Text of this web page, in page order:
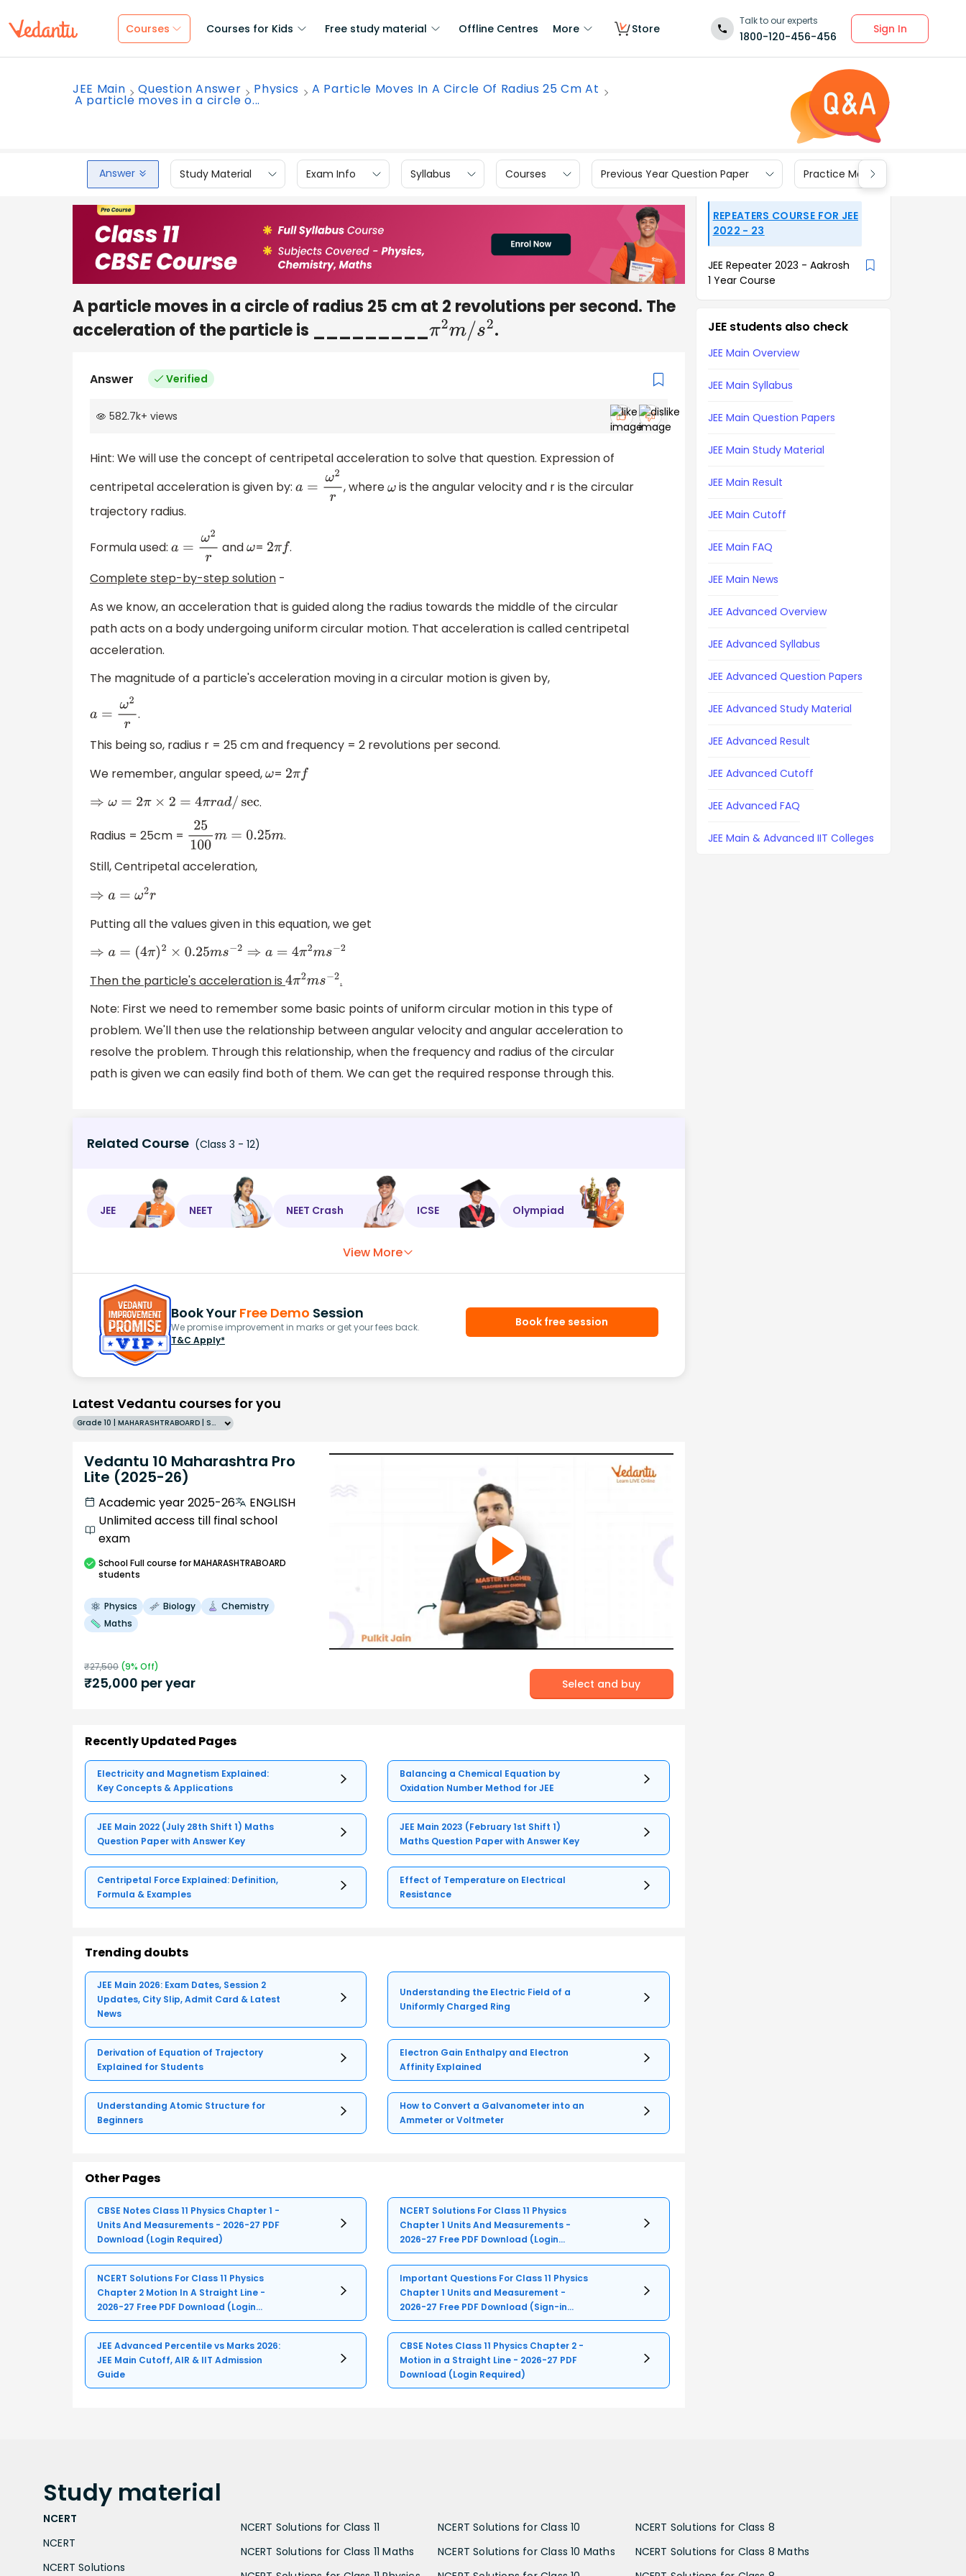
Courses Courses for Kids Free study material Offline Centres More Store
Talk to our experts
1800-120-456-456
Sign In
JEE Main Question Answer Physics A Particle Moves In A Circle Of Radius 25 Cm At
A particle moves in a circle o...
Answer Study Material Exam Info Syllabus Courses Previous Year Question Paper Practice Materials
A particle moves in a circle of radius 25 cm at 2 revolutions per second. The
acceleration of the particle is _________ π2m/s2 .
Answer Verified
582.7k+ views
Hint: We will use the concept of centripetal acceleration to solve that question. Expression of
centripetal acceleration is given by: a =ω 2r , whereωis the angular velocity and r is the circular
trajectory radius.
Formula used: a =ω 2r andω= 2πf .
Complete step-by-step solution -
As we know, an acceleration that is guided along the radius towards the middle of the circular
path acts on a body undergoing uniform circular motion. That acceleration is called centripetal
acceleration.
The magnitude of a particle's acceleration moving in a circular motion is given by,
a =ω 2r
.
This being so, radius r = 25 cm and frequency = 2 revolutions per second.
We remember, angular speed,ω= 2πf
⇒ω =2π× 2=4π a d/sec .
Radius = 25cm = 25100m =0.25m
.
Still, Centripetal acceleration,
⇒a =ω2r
Putting all the values given in this equation, we get
⇒a =( 4π )2×0.25ms−2⇒a= 4π 2m s− 2
Then the particle's acceleration is 4π2ms− 2 .
Note: First we need to remember some basic points of uniform circular motion in this type of
problem. We'll then use the relationship between angular velocity and angular acceleration to
resolve the problem. Through this relationship, when the frequency and radius of the circular
path is given we can easily find both of them. We can get the required response through this.
Related Course (Class 3 - 12)
JEE NEET NEET Crash ICSE Olympiad
View More
Book Your Free Demo Session
We promise improvement in marks or get your fees back.
T&C Apply*
Book free session
Latest Vedantu courses for you
Grade 10 | MAHARASHTRABOARD | SCHOOL | English
Vedantu 10 Maharashtra Pro
Lite (2025-26)
Academic year 2025-26
ENGLISH
Unlimited access till final school
exam
SchoolFull course for MAHARASHTRABOARD
students
Physics Biology
Chemistry
Maths
₹27,500 (9% Off)
₹25,000 per year Select and buy
Recently Updated Pages
Electricity and Magnetism Explained:
Key Concepts & Applications
Balancing a Chemical Equation by
Oxidation Number Method for JEE
JEE Main 2022 (July 28th Shift 1) Maths
Question Paper with Answer Key
JEE Main 2023 (February 1st Shift 1)
Maths Question Paper with Answer Key
Centripetal Force Explained: Definition,
Formula & Examples
Effect of Temperature on Electrical
Resistance
Trending doubts
JEE Main 2026: Exam Dates, Session 2
Updates, City Slip, Admit Card & Latest
News
Understanding the Electric Field of a
Uniformly Charged Ring
Derivation of Equation of Trajectory
Explained for Students
Electron Gain Enthalpy and Electron
Affinity Explained
Understanding Atomic Structure for
Beginners
How to Convert a Galvanometer into an
Ammeter or Voltmeter
Other Pages
CBSE Notes Class 11 Physics Chapter 1 -
Units And Measurements - 2026-27 PDF
Download (Login Required)
NCERT Solutions For Class 11 Physics
Chapter 1 Units And Measurements -
2026-27 Free PDF Download (Login
Required)
NCERT Solutions For Class 11 Physics
Chapter 2 Motion In A Straight Line -
2026-27 Free PDF Download (Login
Required)
Important Questions For Class 11 Physics
Chapter 1 Units and Measurement -
2026-27 Free PDF Download (Sign-in
Required)
JEE Advanced Percentile vs Marks 2026:
JEE Main Cutoff, AIR & IIT Admission
Guide
CBSE Notes Class 11 Physics Chapter 2 -
Motion in a Straight Line - 2026-27 PDF
Download (Login Required)
REPEATERS COURSE FOR JEE
2022 - 23
JEE Repeater 2023 - Aakrosh
1 Year Course
JEE students also check
JEE Main Overview
JEE Main Syllabus
JEE Main Question Papers
JEE Main Study Material
JEE Main Result
JEE Main Cutoff
JEE Main FAQ
JEE Main News
JEE Advanced Overview
JEE Advanced Syllabus
JEE Advanced Question Papers
JEE Advanced Study Material
JEE Advanced Result
JEE Advanced Cutoff
JEE Advanced FAQ
JEE Main & Advanced IIT Colleges
Study material
NCERT
NCERT
NCERT Solutions
NCERT Solutions for Class 11
NCERT Solutions for Class 11 Maths
NCERT Solutions for Class 10
NCERT Solutions for Class 10 Maths
NCERT Solutions for Class 8
NCERT Solutions for Class 8 Maths